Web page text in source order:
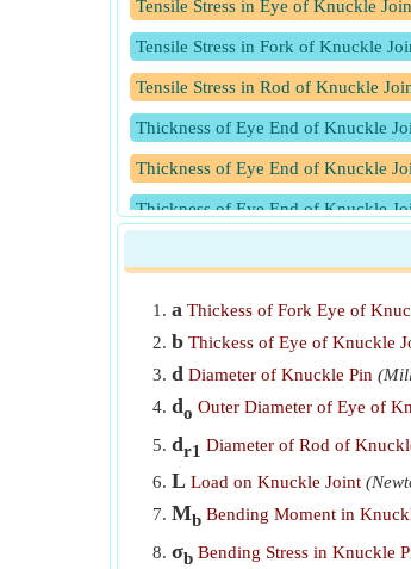
Tensile Stress in Eye of Knuckle
Tensile Stress in Fork of Knuckle
Tensile Stress in Rod of Knuckle
Thickness of Eye End of Knuckle
Thickness of Eye End of Knuckle
Thickness of Eye End of Knuckle
a Thickess of Fork Eye of
b Thickess of Eye of Knuckle
d Diameter of Knuckle Pin
do Outer Diameter of Eye of
dr1 Diameter of Rod of
L Load on Knuckle Joint
Mb Bending Moment in
σb Bending Stress in Knuckle